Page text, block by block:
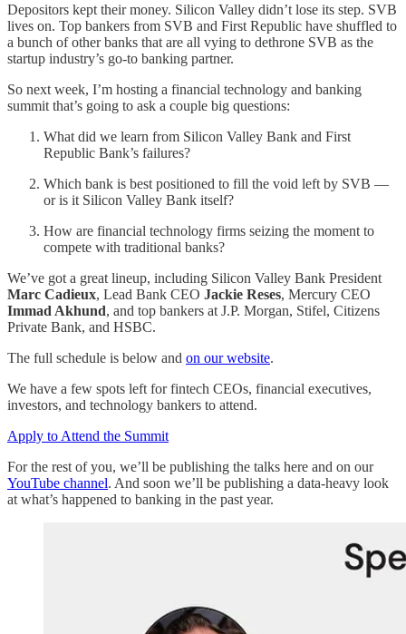
Depositors kept their money. Silicon Valley didn’t lose its step. SVB
lives on. Top bankers from SVB and First Republic have shuffled to
a bunch of other banks that are all vying to dethrone SVB as the
startup industry’s go-to banking partner.
So next week, I’m hosting a financial technology and banking
summit that’s going to ask a couple big questions:
What did we learn from Silicon Valley Bank and First
Republic Bank’s failures?
Which bank is best positioned to fill the void left by SVB —
or is it Silicon Valley Bank itself?
How are financial technology firms seizing the moment to
compete with traditional banks?
We’ve got a great lineup, including Silicon Valley Bank President
Marc Cadieux, Lead Bank CEO Jackie Reses, Mercury CEO
Immad Akhund, and top bankers at J.P. Morgan, Stifel, Citizens
Private Bank, and HSBC.
The full schedule is below and on our website.
We have a few spots left for fintech CEOs, financial executives,
investors, and technology bankers to attend.
Apply to Attend the Summit
For the rest of you, we’ll be publishing the talks here and on our
YouTube channel. And soon we’ll be publishing a data-heavy look
at what’s happened to banking in the past year.